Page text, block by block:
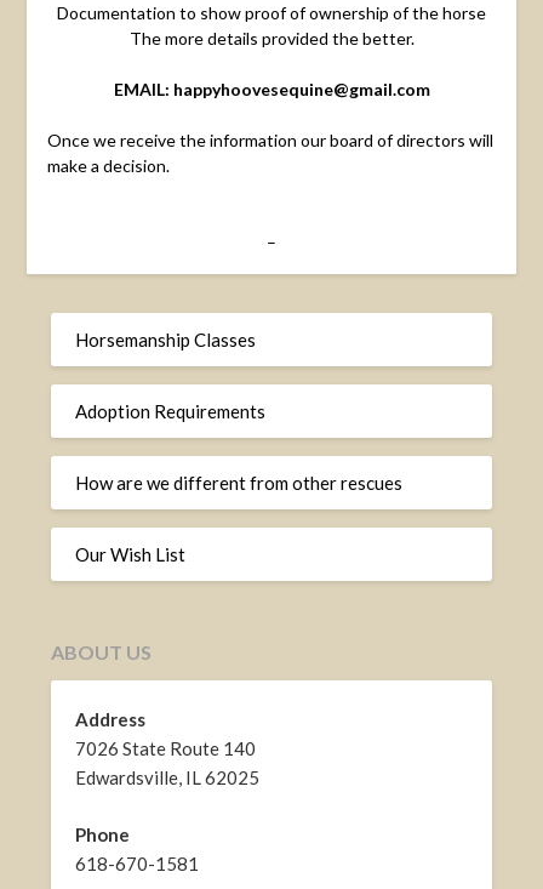
Documentation to show proof of ownership of the horse
The more details provided the better.
EMAIL: happyhoovesequine@gmail.com
Once we receive the information our board of directors will
make a decision.
–
Horsemanship Classes
Adoption Requirements
How are we different from other rescues
Our Wish List
ABOUT US
Address
7026 State Route 140
Edwardsville, IL 62025
Phone
618-670-1581